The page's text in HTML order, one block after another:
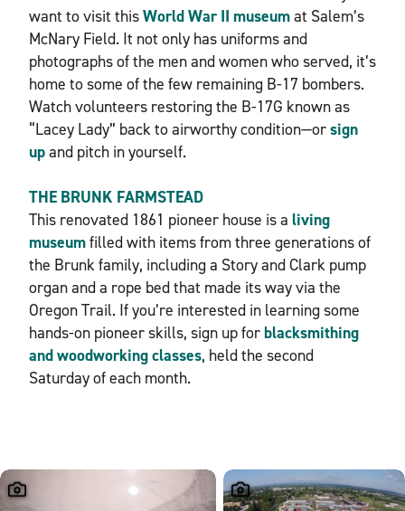
want to visit thisWorld War II museumat Salem’s
McNary Field. It not only has uniforms and
photographs of the men and women who served, it’s
home to some of the few remaining B-17 bombers.
Watch volunteers restoring the B-17G known as
“Lacey Lady” back to airworthy condition—orsign
upand pitch in yourself.
THE BRUNK FARMSTEAD
This renovated 1861 pioneer house is a living
museumfilled with items from three generations of
the Brunk family, including a Story and Clark pump
organ and a rope bed that made its way via the
Oregon Trail. If you’re interested in learning some
hands-on pioneer skills, sign up for blacksmithing
and woodworking classes, held the second
Saturday of each month.